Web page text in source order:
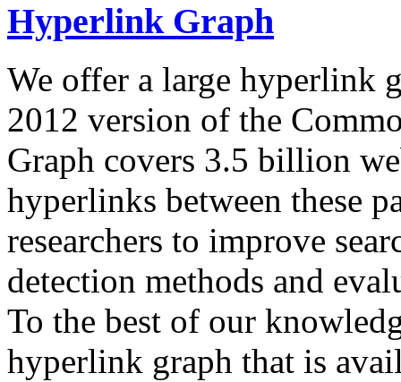
Hyperlink Graph
We offer a large hyperlink
2012 version of the
Graph covers 3.5 billion
hyperlinks between these
researchers to improve
detection methods and
To the best of our
hyperlink graph that is